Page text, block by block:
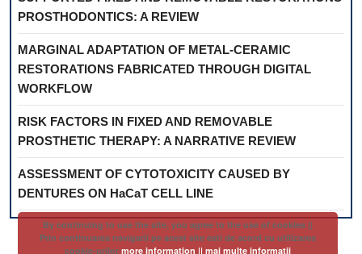
PROSTHODONTICS: A REVIEW
MARGINAL ADAPTATION OF METAL-CERAMIC
RESTORATIONS FABRICATED THROUGH DIGITAL
WORKFLOW
RISK FACTORS IN FIXED AND REMOVABLE
PROSTHETIC THERAPY: A NARRATIVE REVIEW
ASSESSMENT OF CYTOTOXICITY CAUSED BY
DENTURES ON HaCaT CELL LINE
By continuing to use the site, you agree to the use of cookies ||
Prin continuarea navigarii pe acest site esti de acord cu utilizarea
cookie-urilormore information || mai multe informatii